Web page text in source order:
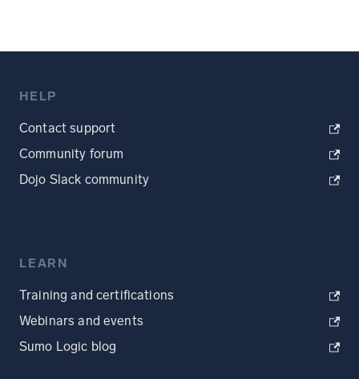
HELP
Contact support
Community forum
Dojo Slack community
LEARN
Training and certifications
Webinars and events
Sumo Logic blog